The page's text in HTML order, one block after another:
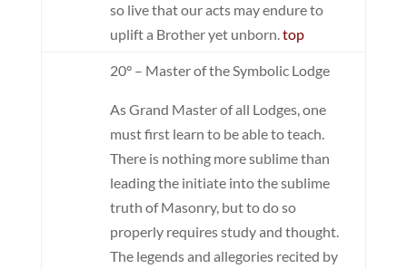
so live that our acts may endure to
uplift a Brother yet unborn.top
20° – Master of the Symbolic Lodge
As Grand Master of all Lodges, one
must first learn to be able to teach.
There is nothing more sublime than
leading the initiate into the sublime
truth of Masonry, but to do so
properly requires study and thought.
The legends and allegories recited by